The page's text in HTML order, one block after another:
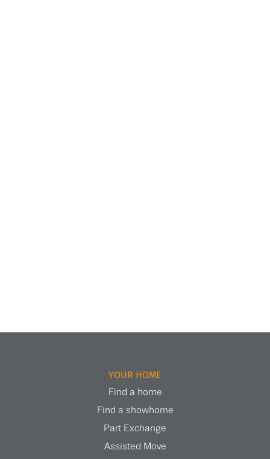
YOUR HOME
Find a home
Find a showhome
Part Exchange
Assisted Move